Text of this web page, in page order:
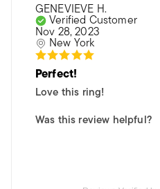
GENEVIEVE H.
Verified Customer
Nov 28, 2023
New York
Perfect!
Love this ring!
Was this review helpful?